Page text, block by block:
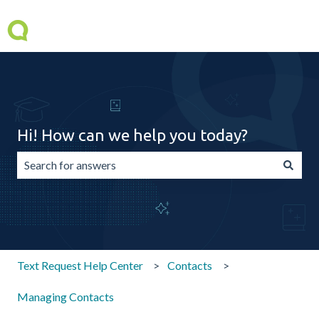
Hi! How can we help you today?
There are no suggestions because the search field is
Text Request Help Center Contacts
Managing Contacts